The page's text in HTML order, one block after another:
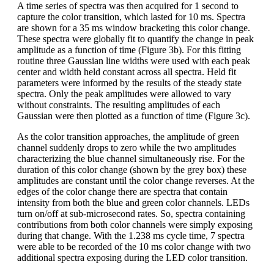
A time series of spectra was then acquired for 1 second to
capture the color transition, which lasted for 10 ms. Spectra
are shown for a 35 ms window bracketing this color change.
These spectra were globally fit to quantify the change in peak
amplitude as a function of time (Figure 3b). For this fitting
routine three Gaussian line widths were used with each peak
center and width held constant across all spectra. Held fit
parameters were informed by the results of the steady state
spectra. Only the peak amplitudes were allowed to vary
without constraints. The resulting amplitudes of each
Gaussian were then plotted as a function of time (Figure 3c).
As the color transition approaches, the amplitude of green
channel suddenly drops to zero while the two amplitudes
characterizing the blue channel simultaneously rise. For the
duration of this color change (shown by the grey box) these
amplitudes are constant until the color change reverses. At the
edges of the color change there are spectra that contain
intensity from both the blue and green color channels. LEDs
turn on/off at sub-microsecond rates. So, spectra containing
contributions from both color channels were simply exposing
during that change. With the 1.238 ms cycle time, 7 spectra
were able to be recorded of the 10 ms color change with two
additional spectra exposing during the LED color transition.